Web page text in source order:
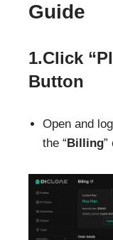
Guide
1.Click
Button
Open and
the “Billing”